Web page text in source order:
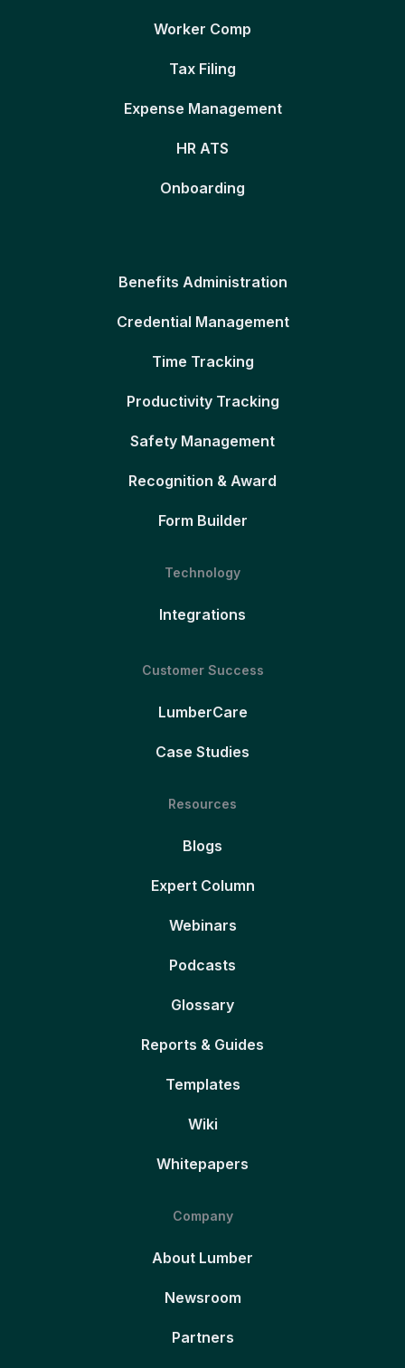
Worker Comp
Tax Filing
Expense Management
HR ATS
Onboarding
Benefits Administration
Credential Management
Time Tracking
Productivity Tracking
Safety Management
Recognition & Award
Form Builder
Technology
Integrations
Customer Success
LumberCare
Case Studies
Resources
Blogs
Expert Column
Webinars
Podcasts
Glossary
Reports & Guides
Templates
Wiki
Whitepapers
Company
About Lumber
Newsroom
Partners